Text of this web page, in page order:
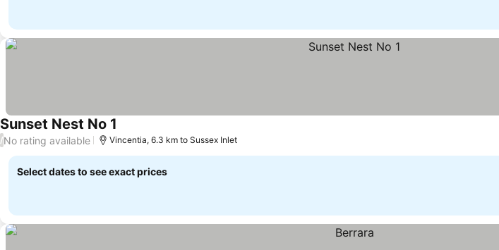
Sunset Nest No 1
/No rating available Vincentia, 6.3 km to Sussex Inlet
Select dates to see exact prices